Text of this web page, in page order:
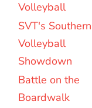
Volleyball
SVT's Southern
Volleyball
Showdown
Battle on the
Boardwalk